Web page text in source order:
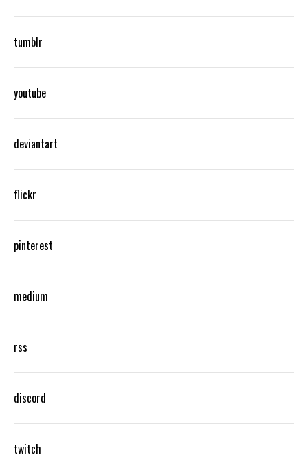
tumblr
youtube
deviantart
flickr
pinterest
medium
rss
discord
twitch